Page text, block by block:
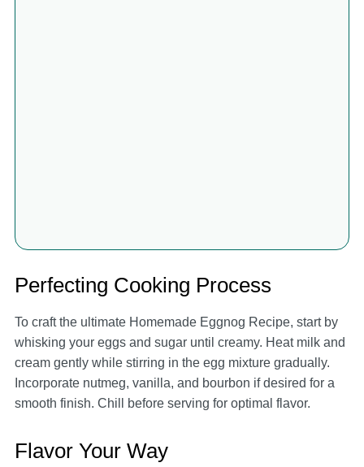
Perfecting Cooking Process
To craft the ultimate Homemade Eggnog Recipe, start by
whisking your eggs and sugar until creamy. Heat milk and
cream gently while stirring in the egg mixture gradually.
Incorporate nutmeg, vanilla, and bourbon if desired for a
smooth finish. Chill before serving for optimal flavor.
Flavor Your Way